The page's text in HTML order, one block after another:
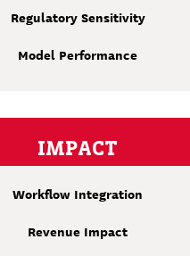
Regulatory Sensitivity
Model Performance
IMPACT
Workflow Integration
Revenue Impact